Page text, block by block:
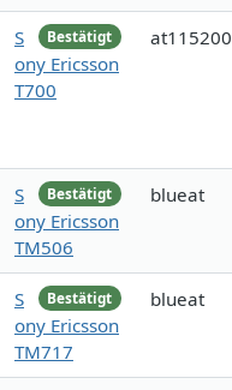
Bestätigt
S
ony Ericsson
T700
at115200
Bestätigt
S
ony Ericsson
TM506
blueat
Bestätigt
S
ony Ericsson
TM717
blueat